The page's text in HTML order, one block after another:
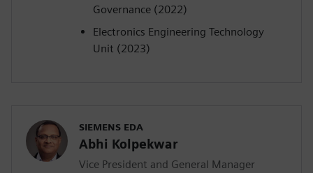
Governance (2022)
Electronics Engineering Technology
Unit (2023)
SIEMENS EDA
Abhi Kolpekwar
Vice President and General Manager